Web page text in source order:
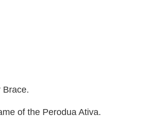
Brace.
of the Perodua Ativa.